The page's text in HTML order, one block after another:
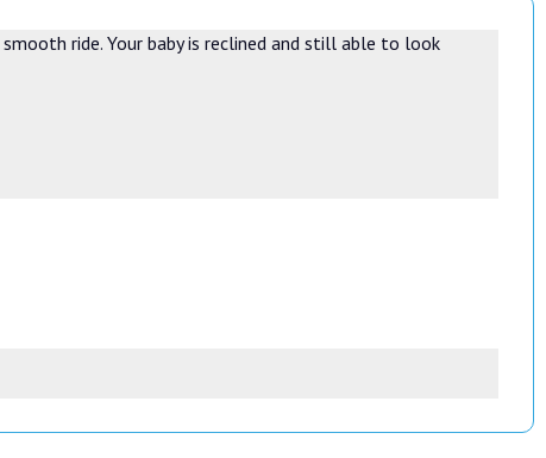
ride. Your baby is reclined and still able to look